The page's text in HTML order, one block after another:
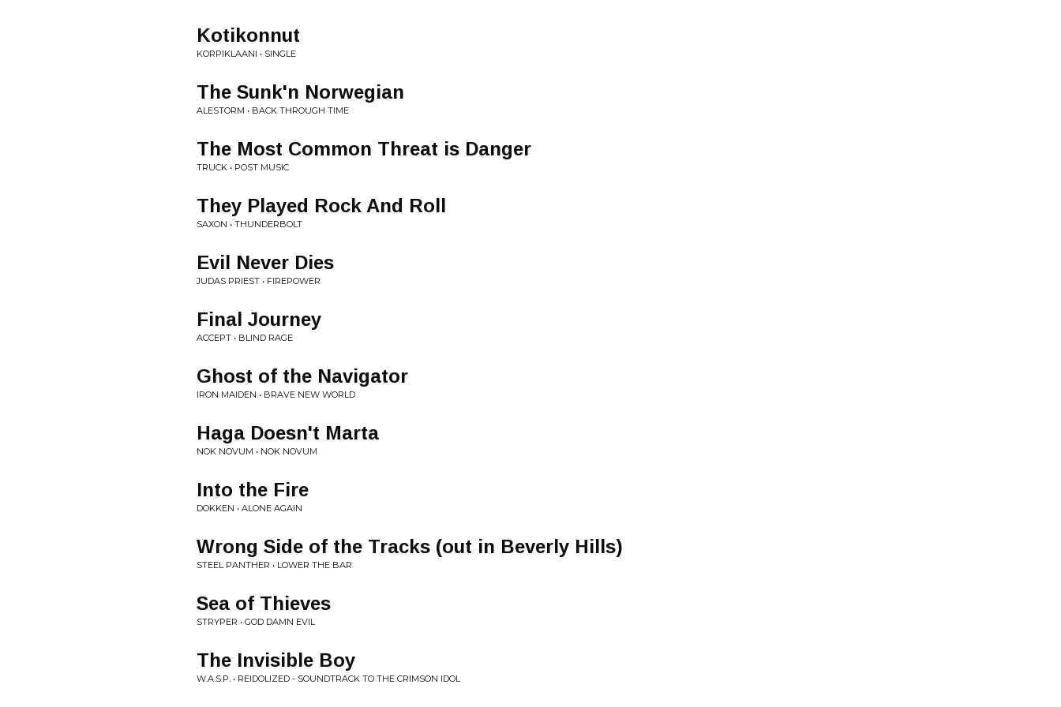
Kotikonnut
KORPIKLAANI • SINGLE
The Sunk'n Norwegian
ALESTORM • BACK THROUGH TIME
The Most Common Threat is Danger
TRUCK • POST MUSIC
They Played Rock And Roll
SAXON • THUNDERBOLT
Evil Never Dies
JUDAS PRIEST • FIREPOWER
Final Journey
ACCEPT • BLIND RAGE
Ghost of the Navigator
IRON MAIDEN • BRAVE NEW WORLD
Haga Doesn't Marta
NOK NOVUM • NOK NOVUM
Into the Fire
DOKKEN • ALONE AGAIN
Wrong Side of the Tracks (out in Beverly Hills)
STEEL PANTHER • LOWER THE BAR
Sea of Thieves
STRYPER • GOD DAMN EVIL
The Invisible Boy
W.A.S.P. • REIDOLIZED - SOUNDTRACK TO THE CRIMSON IDOL